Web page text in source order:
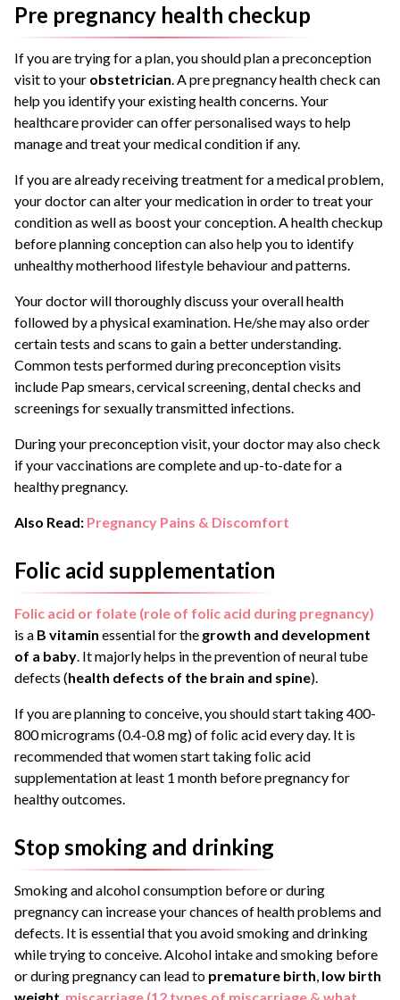
Pre pregnancy health checkup
If you are trying for a plan, you should plan a preconception
visit to your obstetrician . A pre pregnancy health check can
help you identify your existing health concerns. Your
healthcare provider can offer personalised ways to help
manage and treat your medical condition if any.
If you are already receiving treatment for a medical problem,
your doctor can alter your medication in order to treat your
condition as well as boost your conception. A health checkup
before planning conception can also help you to identify
unhealthy motherhood lifestyle behaviour and patterns.
Your doctor will thoroughly discuss your overall health
followed by a physical examination. He/she may also order
certain tests and scans to gain a better understanding.
Common tests performed during preconception visits
include Pap smears, cervical screening, dental checks and
screenings for sexually transmitted infections.
During your preconception visit, your doctor may also check
if your vaccinations are complete and up-to-date for a
healthy pregnancy.
Also Read: Pregnancy Pains & Discomfort
Folic acid supplementation
Folic acid or folate (role of folic acid during pregnancy)
is a B vitamin essential for the growth and development
of a baby . It majorly helps in the prevention of neural tube
defects (health defects of the brain and spine).
If you are planning to conceive, you should start taking 400-
800 micrograms (0.4-0.8 mg) of folic acid every day. It is
recommended that women start taking folic acid
supplementation at least 1 month before pregnancy for
healthy outcomes.
Stop smoking and drinking
Smoking and alcohol consumption before or during
pregnancy can increase your chances of health problems and
defects. It is essential that you avoid smoking and drinking
while trying to conceive. Alcohol intake and smoking before
or during pregnancy can lead to premature birth low birth
weight miscarriage (12 types of miscarriage & what